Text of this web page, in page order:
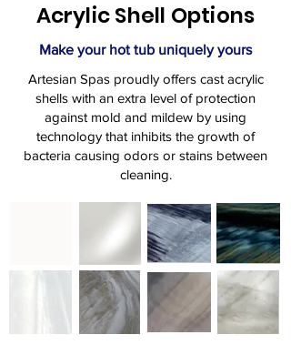
Acrylic Shell Options
Make your hot tub uniquely yours
Artesian Spas proudly offers cast acrylic
shells with an extra level of protection
against mold and mildew by using
technology that inhibits the growth of
bacteria causing odors or stains between
cleaning.